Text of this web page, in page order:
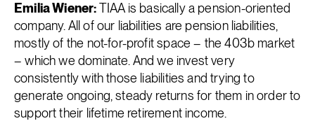
Emilia Wiener:TIAA is basically a pension-oriented
company. All of our liabilities are pension liabilities,
mostly of the not-for-profit space – the 403b market
– which we dominate. And we invest very
consistently with those liabilities and trying to
generate ongoing, steady returns for them in order to
support their lifetime retirement income.